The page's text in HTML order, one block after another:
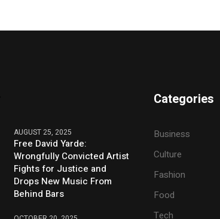
AUGUST 25, 2025
Free David Yarde:
Wrongfully Convicted Artist
Fights for Justice and
Drops New Music From
Behind Bars
Categories
Business
Culture
Fashion
Food
Tech